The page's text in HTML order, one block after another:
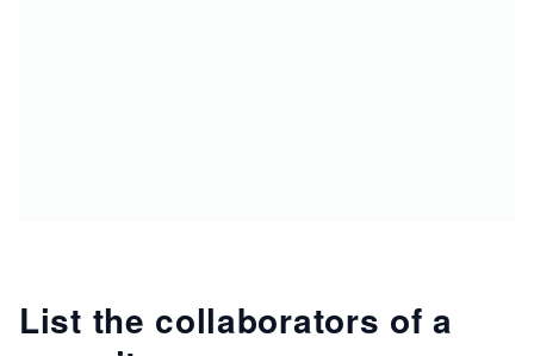
List the collaborators of a